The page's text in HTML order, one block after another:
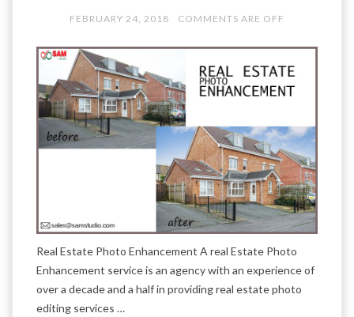
FEBRUARY 24, 2018 COMMENTS ARE OFF
Real Estate Photo Enhancement A real Estate Photo
Enhancement service is an agency with an experience of
over a decade and a half in providing real estate photo
editing services …